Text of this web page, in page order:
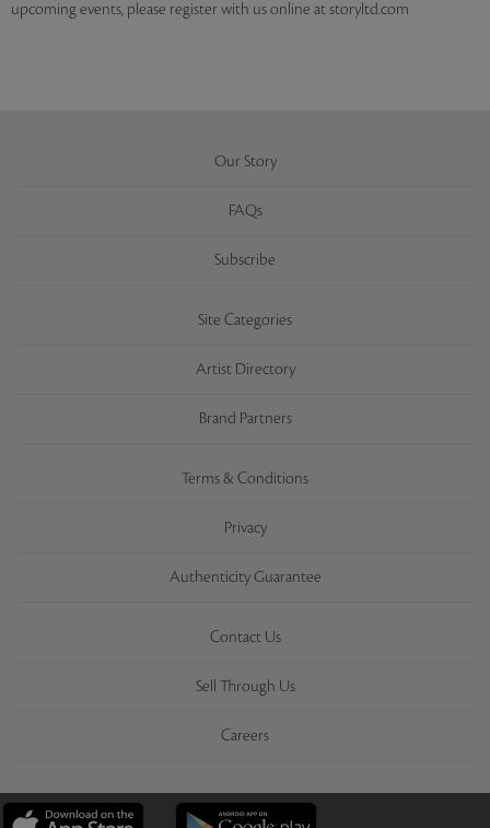
upcoming events, please register with us online at storyltd.com
Our Story
FAQs
Subscribe
Site Categories
Artist Directory
Brand Partners
Terms & Conditions
Privacy
Authenticity Guarantee
Contact Us
Sell Through Us
Careers